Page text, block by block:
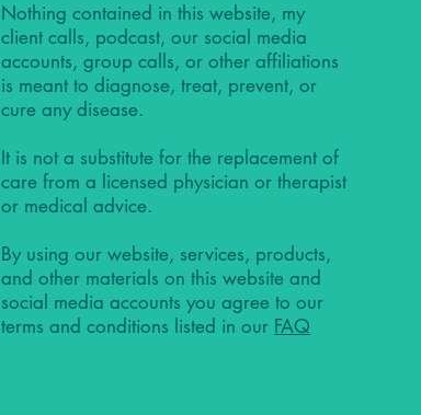
Nothing contained in this website, my
client calls, podcast, our social media
accounts, group calls, or other affiliations
is meant to diagnose, treat, prevent, or
cure any disease.
It is not a substitute for the replacement of
care from a licensed physician or therapist
or medical advice.
By using our website, services, products,
and other materials on this website and
social media accounts you agree to our
terms and conditions listed in our FAQ